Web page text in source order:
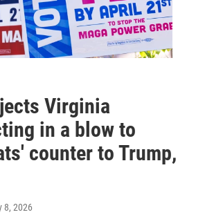
Virginia
in a blow to
counter to Trump,
8, 2026